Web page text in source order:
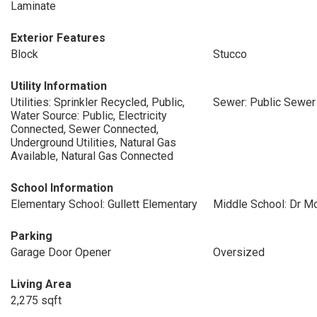
Laminate
Exterior Features
Block
Stucco
Utility Information
Utilities: Sprinkler Recycled, Public,
Water Source: Public, Electricity
Connected, Sewer Connected,
Underground Utilities, Natural Gas
Available, Natural Gas Connected
Sewer: Public Sewer
School Information
Elementary School: Gullett Elementary
Middle School: Dr
Parking
Garage Door Opener
Oversized
Living Area
2,275 sqft